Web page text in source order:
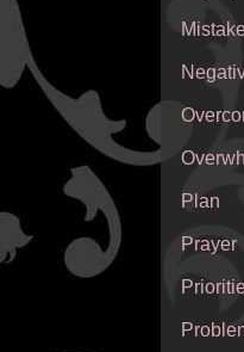
Plan
Prayer